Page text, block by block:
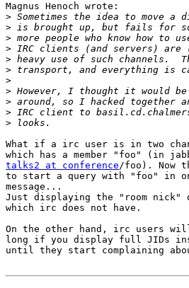
Magnus Henoch wrote:
>
>
>
>
>
>
>
>
>
>
>
What if a irc user is in two
which has a member "foo" (in
talks2 at conference/foo). Now
to start a query with "foo" in
message...
Just displaying the "room nick"
which irc does not have.
On the other hand, irc users
long if you display full JIDs
until they start complaining